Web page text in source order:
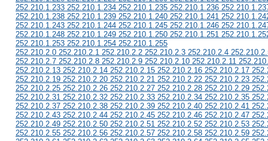
252.210.1.233 252.210.1.234 252.210.1.235 252.210.1.236
252.210.1.238 252.210.1.239 252.210.1.240 252.210.1.241
252.210.1.243 252.210.1.244 252.210.1.245 252.210.1.246
252.210.1.248 252.210.1.249 252.210.1.250 252.210.1.251
252.210.1.253 252.210.1.254 252.210.1.255
252.210.2.0 252.210.2.1 252.210.2.2 252.210.2.3 252.210.2.4
252.210.2.7 252.210.2.8 252.210.2.9 252.210.2.10 252.210.2.11
252.210.2.13 252.210.2.14 252.210.2.15 252.210.2.16 252.210.2.17
252.210.2.19 252.210.2.20 252.210.2.21 252.210.2.22 252.210.2.23
252.210.2.25 252.210.2.26 252.210.2.27 252.210.2.28 252.210.2.29
252.210.2.31 252.210.2.32 252.210.2.33 252.210.2.34 252.210.2.35
252.210.2.37 252.210.2.38 252.210.2.39 252.210.2.40 252.210.2.41
252.210.2.43 252.210.2.44 252.210.2.45 252.210.2.46 252.210.2.47
252.210.2.49 252.210.2.50 252.210.2.51 252.210.2.52 252.210.2.53
252.210.2.55 252.210.2.56 252.210.2.57 252.210.2.58 252.210.2.59